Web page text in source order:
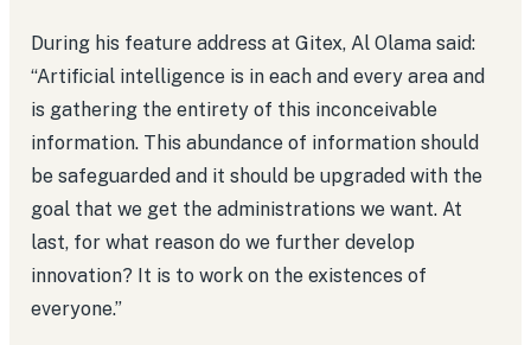
During his feature address at Gitex, Al Olama said:
“Artificial intelligence is in each and every area and
is gathering the entirety of this inconceivable
information. This abundance of information should
be safeguarded and it should be upgraded with the
goal that we get the administrations we want. At
last, for what reason do we further develop
innovation? It is to work on the existences of
everyone.”